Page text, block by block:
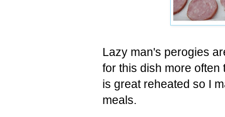
Lazy man's perogies
for this dish more
is great reheated so I
meals.